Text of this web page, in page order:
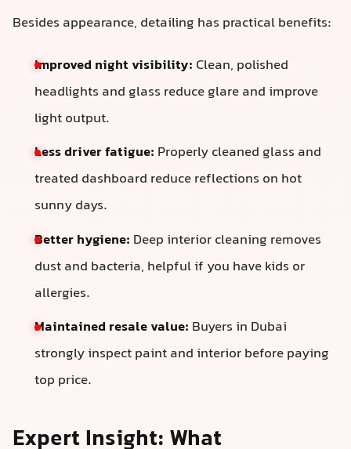
Besides appearance, detailing has practical benefits:
Improved night visibility: Clean, polished
headlights and glass reduce glare and improve
light output.
Less driver fatigue: Properly cleaned glass and
treated dashboard reduce reflections on hot
sunny days.
Better hygiene: Deep interior cleaning removes
dust and bacteria, helpful if you have kids or
allergies.
Maintained resale value: Buyers in Dubai
strongly inspect paint and interior before paying
top price.
Expert Insight: What